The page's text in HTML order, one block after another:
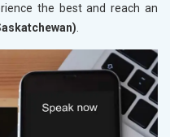
the best and reach an
.